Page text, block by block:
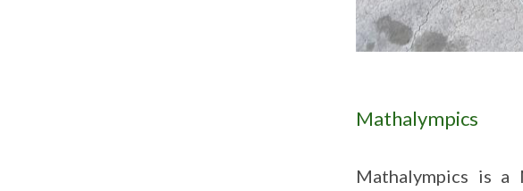
Mathalympics
Mathalympics is